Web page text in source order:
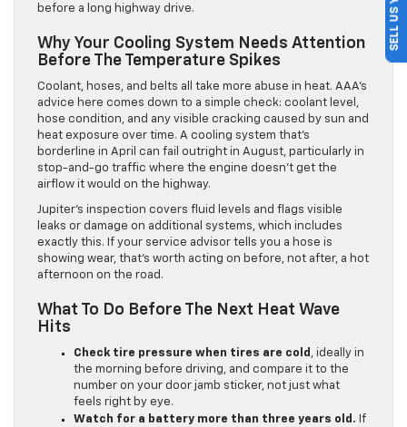
before a long highway drive.
Why Your Cooling System Needs Attention
Before The Temperature Spikes
Coolant, hoses, and belts all take more abuse in heat. AAA’s
advice here comes down to a simple check: coolant level,
hose condition, and any visible cracking caused by sun and
heat exposure over time. A cooling system that’s
borderline in April can fail outright in August, particularly in
stop-and-go traffic where the engine doesn’t get the
airflow it would on the highway.
Jupiter’s inspection covers fluid levels and flags visible
leaks or damage on additional systems, which includes
exactly this. If your service advisor tells you a hose is
showing wear, that’s worth acting on before, not after, a hot
afternoon on the road.
What To Do Before The Next Heat Wave
Hits
Check tire pressure when tires are cold , ideally in
the morning before driving, and compare it to the
number on your door jamb sticker, not just what
feels right by eye.
Watch for a battery more than three years old. If